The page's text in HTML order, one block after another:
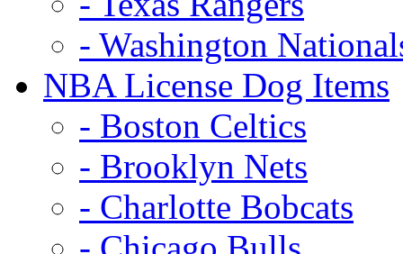
- Washington
NBA License Dog Items
- Boston Celtics
- Brooklyn Nets
- Charlotte Bobcats